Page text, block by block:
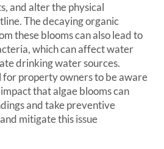
and alter the physical
The decaying organic
these blooms can also lead to
which can affect water
drinking water sources.
for property owners to be aware
that algae blooms can
and take preventive
mitigate this issue